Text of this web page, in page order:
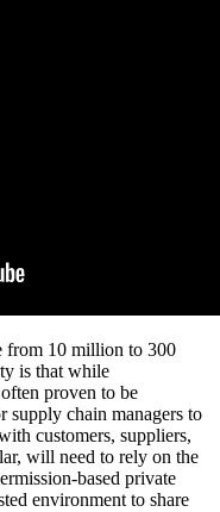
from 10 million to 300
is that while
proven to be
supply chain managers to
customers, suppliers,
will need to rely on the
based private
environment to share